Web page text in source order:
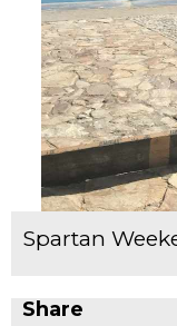
Spartan
Share